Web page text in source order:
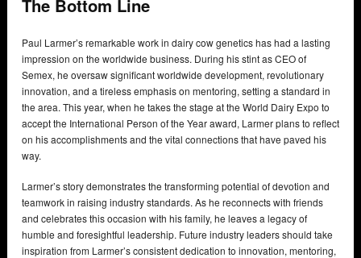
The Bottom Line
Paul Larmer’s remarkable work in dairy cow genetics has had a lasting
impression on the worldwide business. During his stint as CEO of
Semex, he oversaw significant worldwide development, revolutionary
innovation, and a tireless emphasis on mentoring, setting a standard in
the area. This year, when he takes the stage at the World Dairy Expo to
accept the International Person of the Year award, Larmer plans to reflect
on his accomplishments and the vital connections that have paved his
way.
Larmer’s story demonstrates the transforming potential of devotion and
teamwork in raising industry standards. As he reconnects with friends
and celebrates this occasion with his family, he leaves a legacy of
humble and foresightful leadership. Future industry leaders should take
inspiration from Larmer’s consistent dedication to innovation, mentoring,